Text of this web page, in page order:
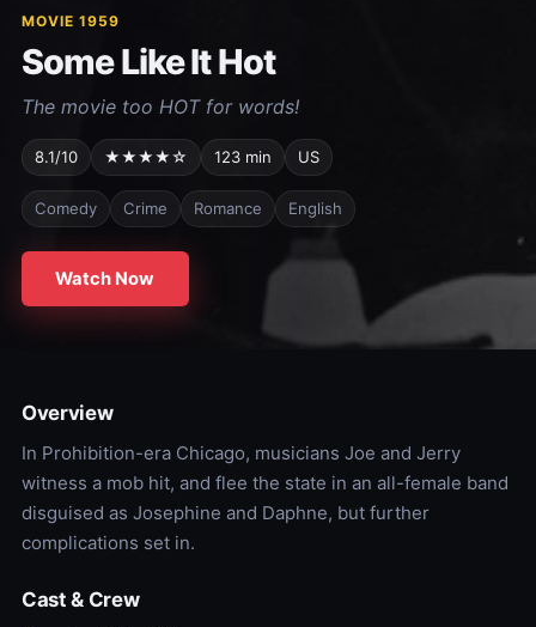
MOVIE 1959
Some Like It Hot
The movie too HOT for words!
8.1/10 ★★★★☆ 123 min US
Comedy Crime Romance English
Watch Now
Overview
In Prohibition-era Chicago, musicians Joe and Jerry
witness a mob hit, and flee the state in an all-female band
disguised as Josephine and Daphne, but further
complications set in.
Cast & Crew